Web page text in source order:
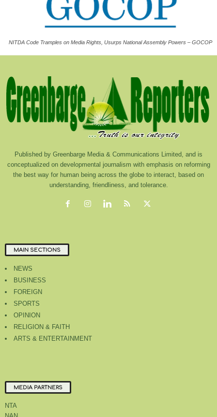
NITDA Code Tramples on Media Rights, Usurps National Assembly Powers – GOCOP
Published by Greenbarge Media & Communications Limited, and is
conceptualized on developmental journalism with emphasis on reforming
the best way for human being across the globe to interact, based on
understanding, friendliness, and tolerance.
MAIN SECTIONS
NEWS
BUSINESS
FOREIGN
SPORTS
OPINION
RELIGION & FAITH
ARTS & ENTERTAINMENT
MEDIA PARTNERS
NTA